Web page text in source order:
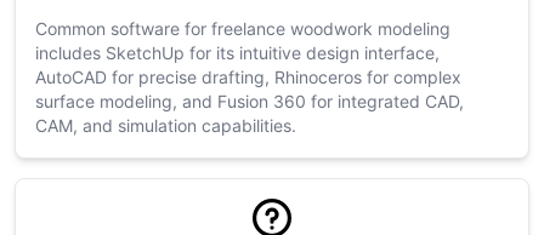
Common software for freelance woodwork modeling
includes SketchUp for its intuitive design interface,
AutoCAD for precise drafting, Rhinoceros for complex
surface modeling, and Fusion 360 for integrated CAD,
CAM, and simulation capabilities.